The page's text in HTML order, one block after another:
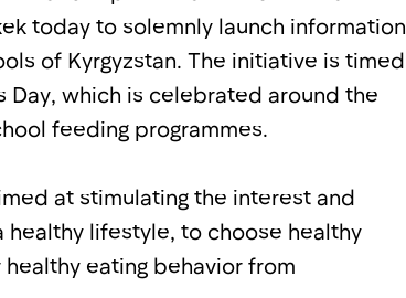
today to solemnly launch information
of Kyrgyzstan. The initiative is timed
which is celebrated around the
feeding programmes.
at stimulating the interest and
lifestyle, to choose healthy
eating behavior from